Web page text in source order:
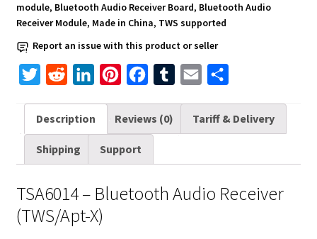
module, Bluetooth Audio Receiver Board, Bluetooth Audio
Receiver Module, Made in China, TWS supported
Report an issue with this product or seller
i
t
r
d
d
n
k
I
n
n
t
e
e
c
e
o
b
a
i
a
r
Description Reviews (0) Tariff & Delivery
Shipping Support
TSA6014 – Bluetooth Audio Receiver
(TWS/Apt-X)